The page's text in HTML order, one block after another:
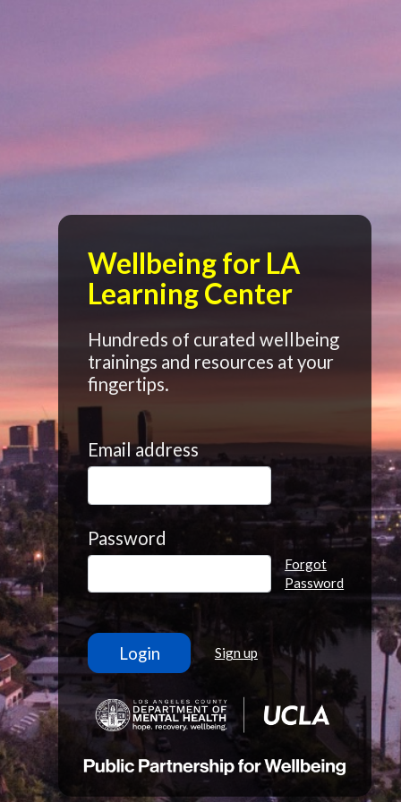
Wellbeing for LA
Learning Center
Hundreds of curated wellbeing
trainings and resources at your
fingertips.
Email address
Password
Forgot
Password
Sign up